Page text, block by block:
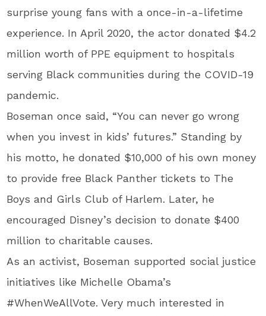
surprise young fans with a once-in-a-lifetime
experience. In April 2020, the actor donated $4.2
million worth of PPE equipment to hospitals
serving Black communities during the COVID-19
pandemic.
Boseman once said, “You can never go wrong
when you invest in kids’ futures.” Standing by
his motto, he donated $10,000 of his own money
to provide free Black Panther tickets to The
Boys and Girls Club of Harlem. Later, he
encouraged Disney’s decision to donate $400
million to charitable causes.
As an activist, Boseman supported social justice
initiatives like Michelle Obama’s
#WhenWeAllVote. Very much interested in